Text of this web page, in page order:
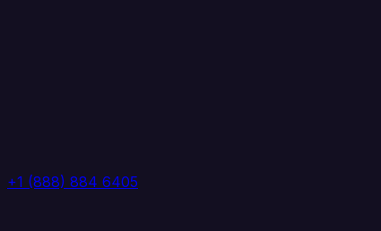
+1 (888) 884 6405